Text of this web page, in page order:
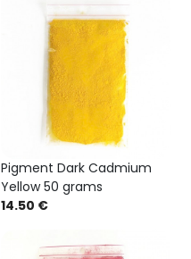
Pigment Dark Cadmium
Yellow 50 grams
14.50 €